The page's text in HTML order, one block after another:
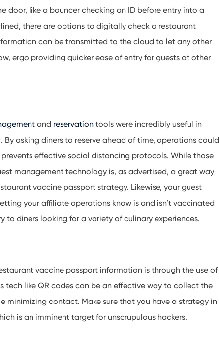
door, like a bouncer checking an ID before entry into a
there are options to digitally check a restaurant
can be transmitted to the cloud to let any other
ergo providing quicker ease of entry for guests at other
and reservation tools were incredibly useful in
asking diners to reserve ahead of time, operations could
effective social distancing protocols. While those
management technology is, as advertised, a great way
vaccine passport strategy. Likewise, your guest
your affiliate operations know is and isn’t vaccinated
to diners looking for a variety of culinary experiences.
vaccine passport information is through the use of
tech like QR codes can be an effective way to collect the
minimizing contact. Make sure that you have a strategy in
is an imminent target for unscrupulous hackers.